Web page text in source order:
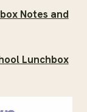
Notes and
Lunchbox